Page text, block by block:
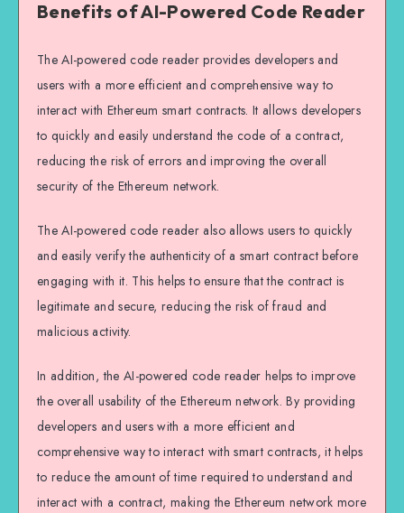
Benefits of AI-Powered Code Reader
The AI-powered code reader provides developers and
users with a more efficient and comprehensive way to
interact with Ethereum smart contracts. It allows developers
to quickly and easily understand the code of a contract,
reducing the risk of errors and improving the overall
security of the Ethereum network.
The AI-powered code reader also allows users to quickly
and easily verify the authenticity of a smart contract before
engaging with it. This helps to ensure that the contract is
legitimate and secure, reducing the risk of fraud and
malicious activity.
In addition, the AI-powered code reader helps to improve
the overall usability of the Ethereum network. By providing
developers and users with a more efficient and
comprehensive way to interact with smart contracts, it helps
to reduce the amount of time required to understand and
interact with a contract, making the Ethereum network more